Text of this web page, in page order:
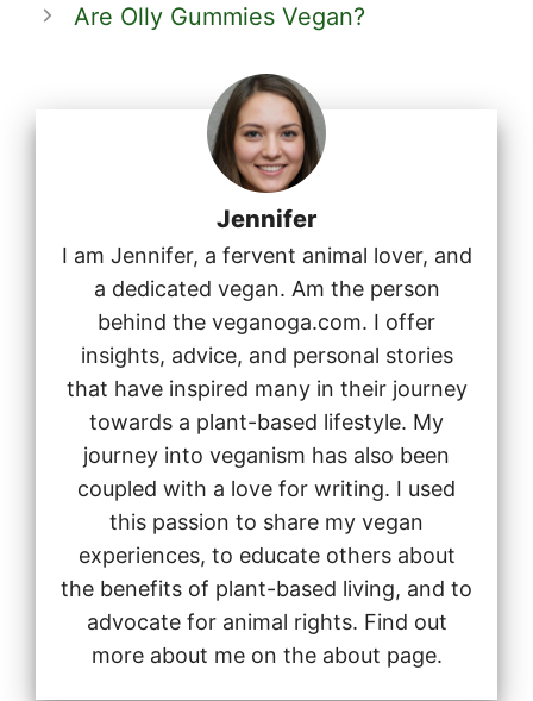
Are Olly Gummies Vegan?
Jennifer
I am Jennifer, a fervent animal lover, and
a dedicated vegan. Am the person
behind the veganoga.com. I offer
insights, advice, and personal stories
that have inspired many in their journey
towards a plant-based lifestyle. My
journey into veganism has also been
coupled with a love for writing. I used
this passion to share my vegan
experiences, to educate others about
the benefits of plant-based living, and to
advocate for animal rights. Find out
more about me on the about page.